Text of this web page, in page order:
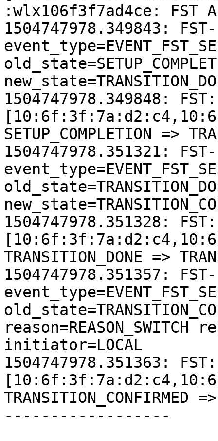
:wlx106f3f7ad4ce: FST
1504747978.349843:
1504747978.349848:
SETUP_COMPLETION =>
1504747978.351321:
1504747978.351328:
TRANSITION_DONE =>
1504747978.351357:
reason=REASON_SWITCH
initiator=LOCAL
1504747978.351363:
TRANSITION_CONFIRMED
------------------